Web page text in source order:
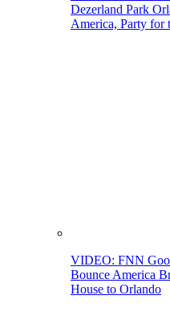
Dezerland Park
America, Party for
VIDEO: FNN
Bounce America
House to Orlando